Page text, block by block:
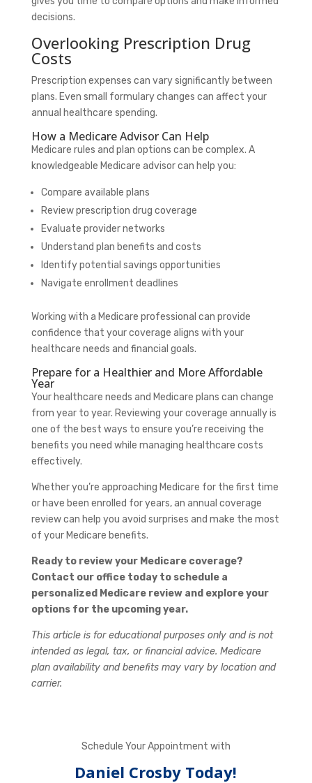
decisions.
Overlooking Prescription Drug
Costs
Prescription expenses can vary significantly between
plans. Even small formulary changes can affect your
annual healthcare spending.
How a Medicare Advisor Can Help
Medicare rules and plan options can be complex. A
knowledgeable Medicare advisor can help you:
Compare available plans
Review prescription drug coverage
Evaluate provider networks
Understand plan benefits and costs
Identify potential savings opportunities
Navigate enrollment deadlines
Working with a Medicare professional can provide
confidence that your coverage aligns with your
healthcare needs and financial goals.
Prepare for a Healthier and More Affordable
Year
Your healthcare needs and Medicare plans can change
from year to year. Reviewing your coverage annually is
one of the best ways to ensure you’re receiving the
benefits you need while managing healthcare costs
effectively.
Whether you’re approaching Medicare for the first time
or have been enrolled for years, an annual coverage
review can help you avoid surprises and make the most
of your Medicare benefits.
Ready to review your Medicare coverage?
Contact our office today to schedule a
personalized Medicare review and explore your
options for the upcoming year.
This article is for educational purposes only and is not
intended as legal, tax, or financial advice. Medicare
plan availability and benefits may vary by location and
carrier.
Schedule Your Appointment with
Daniel Crosby Today!